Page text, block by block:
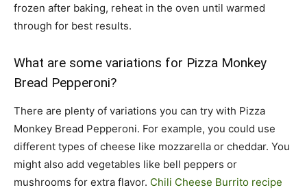
frozen after baking, reheat in the oven until warmed
through for best results.
What are some variations for Pizza Monkey
Bread Pepperoni?
There are plenty of variations you can try with Pizza
Monkey Bread Pepperoni. For example, you could use
different types of cheese like mozzarella or cheddar. You
might also add vegetables like bell peppers or
mushrooms for extra flavor. Chili Cheese Burrito recipe